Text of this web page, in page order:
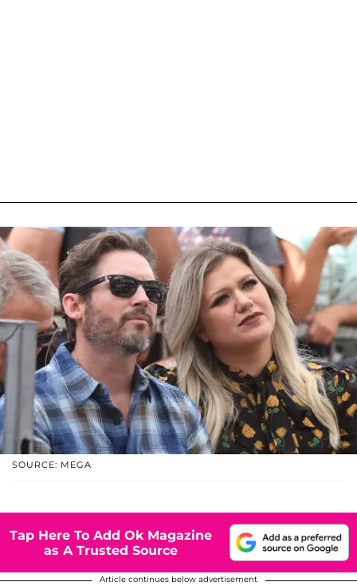
SOURCE: MEGA
Tap Here To Add Ok Magazine
as A Trusted Source
Article continues below advertisement